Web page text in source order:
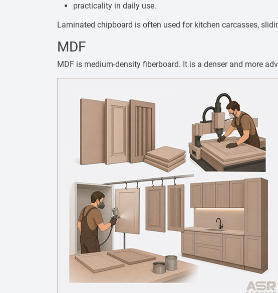
practicality in daily use.
Laminated chipboard is often used for kitchen carcasses,
MDF
MDF is medium-density fiberboard. It is a denser and more